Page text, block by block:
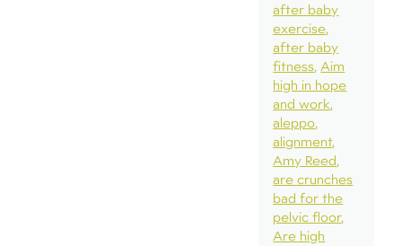
after baby
exercise
after baby
fitness Aim
high in hope
and work
aleppo
alignment
Amy Reed
are crunches
bad for the
pelvic floor
Are high